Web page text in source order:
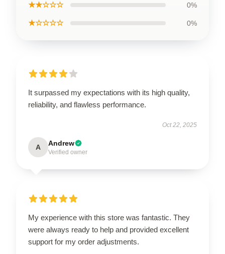
★★☆☆☆ 0%
★☆☆☆☆ 0%
It surpassed my expectations with its high quality,
reliability, and flawless performance.
Oct 22, 2025
A Andrew
Verified owner
My experience with this store was fantastic. They
were always ready to help and provided excellent
support for my order adjustments.